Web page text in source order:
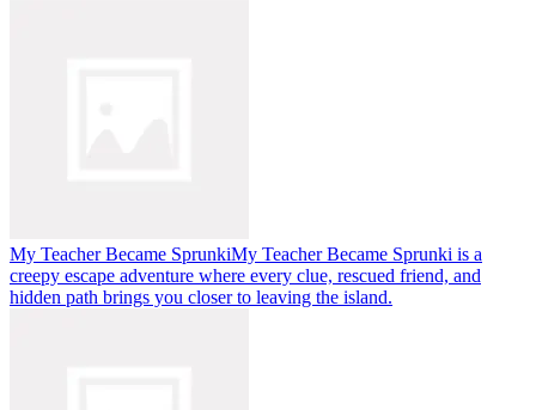
My Teacher Became SprunkiMy Teacher Became Sprunki is a
creepy escape adventure where every clue, rescued friend, and
hidden path brings you closer to leaving the island.